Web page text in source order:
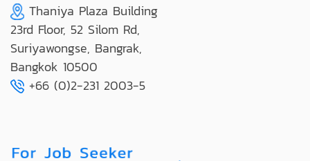
Thaniya Plaza Building
23rd Floor, 52 Silom Rd,
Suriyawongse, Bangrak,
Bangkok 10500
+66 (0)2-231 2003-5